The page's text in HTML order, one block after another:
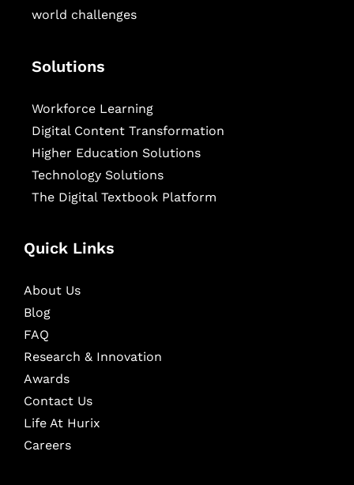
world challenges
Solutions
Workforce Learning
Digital Content Transformation
Higher Education Solutions
Technology Solutions
The Digital Textbook Platform
Quick Links
About Us
Blog
FAQ
Research & Innovation
Awards
Contact Us
Life At Hurix
Careers